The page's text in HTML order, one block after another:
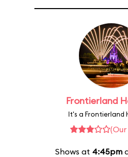
Frontierland
It's a Frontierland
Shows at 4:45pm